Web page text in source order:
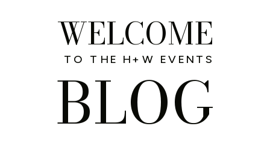
WELCOME
BLOG
TO THE H+W EVENTS